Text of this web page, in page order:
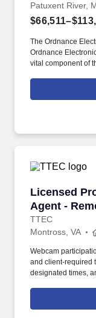
Patuxent River,
The Ordnance
Ordnance
vital component of
perform critical
BRU-32
Licensed
Agent -
TTEC
Licensed
Montross, VA
Webcam
and client‑required
designated times,
experience
use both webcam